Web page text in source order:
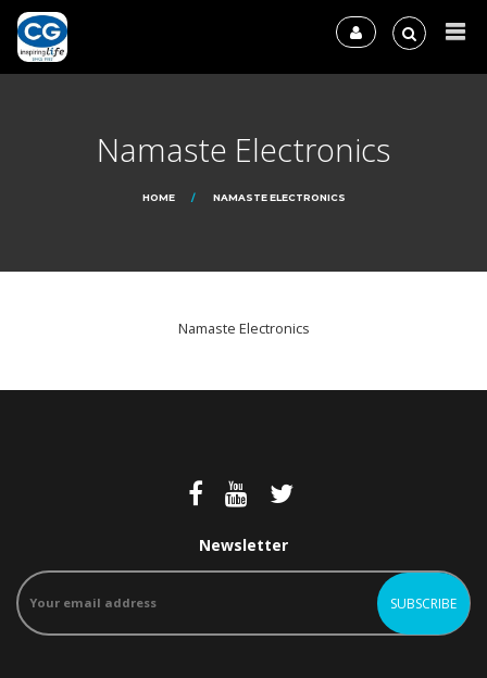
Namaste Electronics
HOME NAMASTE ELECTRONICS
Namaste Electronics
Newsletter